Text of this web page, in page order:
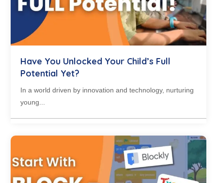
Have You Unlocked Your Child’s Full
Potential Yet?
In a world driven by innovation and technology, nurturing
young...